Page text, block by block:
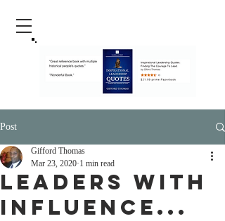
Post
Leaders With
Influence...
Gifford Thomas
Mar 23, 2020 1 min read